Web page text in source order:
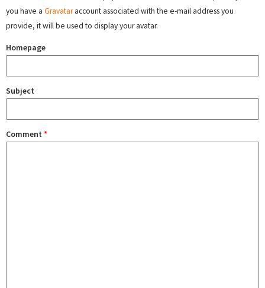
you have a Gravataraccount associated with the e-mail address you
provide, it will be used to display your avatar.
Homepage
Subject
Comment *